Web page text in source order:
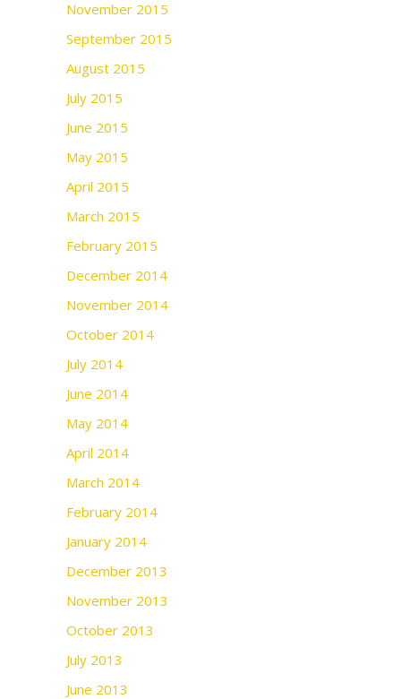
November 2015
September 2015
August 2015
July 2015
June 2015
May 2015
April 2015
March 2015
February 2015
December 2014
November 2014
October 2014
July 2014
June 2014
May 2014
April 2014
March 2014
February 2014
January 2014
December 2013
November 2013
October 2013
July 2013
June 2013